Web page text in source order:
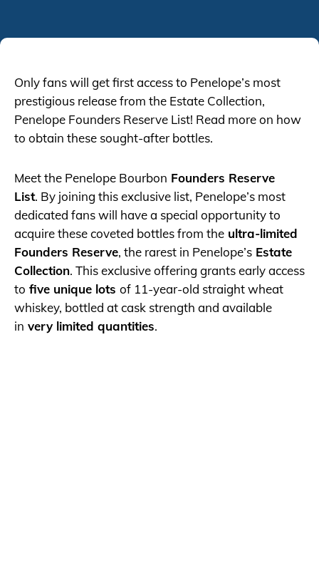
Only fans will get first access to Penelope’s most
prestigious release from the Estate Collection,
Penelope Founders Reserve List! Read more on how
to obtain these sought-after bottles.
Meet the Penelope Bourbon Founders Reserve
List. By joining this exclusive list, Penelope’s most
dedicated fans will have a special opportunity to
acquire these coveted bottles from the ultra-limited
Founders Reserve, the rarest in Penelope’s Estate
Collection. This exclusive offering grants early access
to five unique lots of 11-year-old straight wheat
whiskey, bottled at cask strength and available
in very limited quantities.